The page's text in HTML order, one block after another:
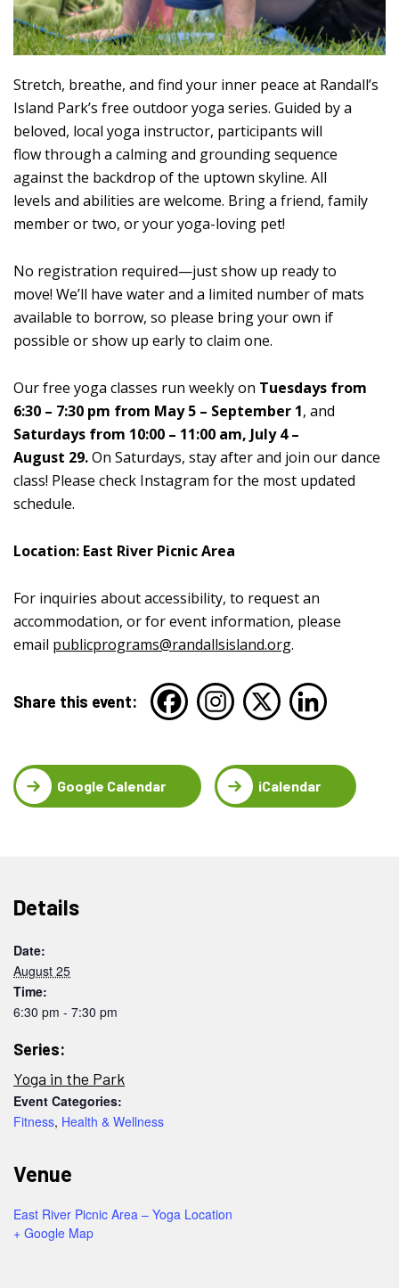
Stretch, breathe, and find your inner peace at Randall’s
Island Park’s free outdoor yoga series. Guided by a
beloved, local yoga instructor, participants will
flow through a calming and grounding sequence
against the backdrop of the uptown skyline. All
levels and abilities are welcome. Bring a friend, family
member or two, or your yoga-loving pet!
No registration required—just show up ready to
move! We’ll have water and a limited number of mats
available to borrow, so please bring your own if
possible or show up early to claim one.
Our free yoga classes run weekly on Tuesdays from
6:30 – 7:30 pm from May 5 – September 1, and
Saturdays from 10:00 – 11:00 am, July 4 –
August 29.On Saturdays, stay after and join our dance
class! Please check Instagram for the most updated
schedule.
Location: East River Picnic Area
For inquiries about accessibility, to request an
accommodation, or for event information, please
email publicprograms@randallsisland.org.
Share this event:
Google Calendar iCalendar
Details
Date:
August 25
Time:
6:30 pm - 7:30 pm
Series:
Yoga in the Park
Event Categories:
Fitness, Health & Wellness
Venue
East River Picnic Area – Yoga Location
+ Google Map